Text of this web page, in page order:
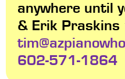
anywhere until
& Erik
602-571-1864